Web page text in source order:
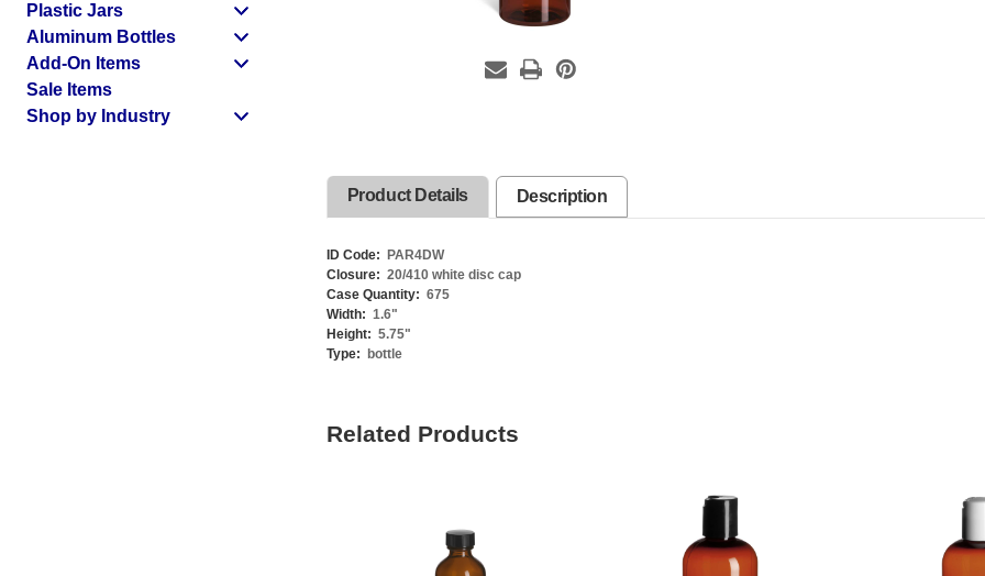
Plastic Jars
Aluminum Bottles
Add-On Items
Sale Items
Shop by Industry
Product Details Description
ID Code:
PAR4DW
Closure: 20/410 white disc cap
Case Quantity: 675
Width: 1.6"
Height: 5.75"
Type:
bottle
Related Products